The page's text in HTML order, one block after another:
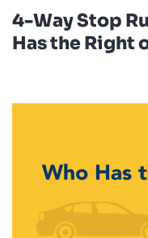
4-Way Stop
Has the Right